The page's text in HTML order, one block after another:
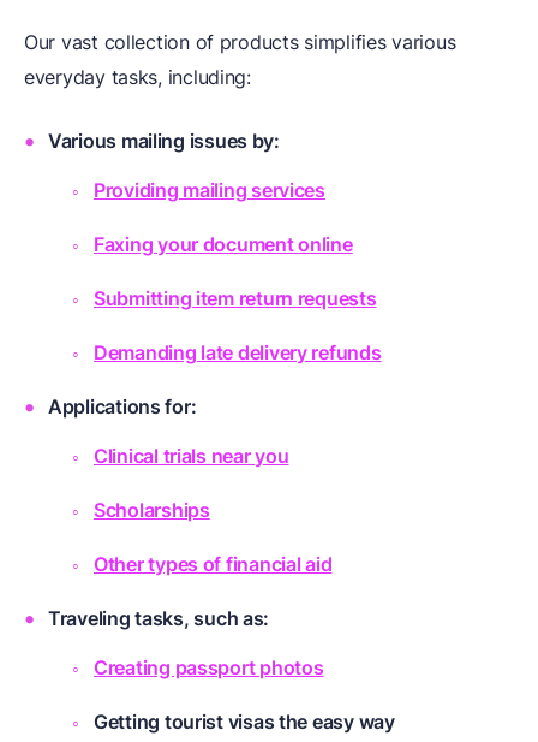
Our vast collection of products simplifies various
everyday tasks, including:
Various mailing issues by:
Providing mailing services
Faxing your document online
Submitting item return requests
Demanding late delivery refunds
Applications for:
Clinical trials near you
Scholarships
Other types of financial aid
Traveling tasks, such as:
Creating passport photos
Getting tourist visas the easy way